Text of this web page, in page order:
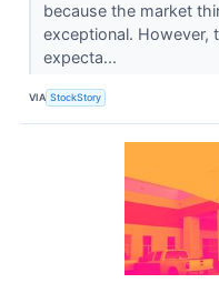
because the market
exceptional. However,
expecta...
VIA StockStory